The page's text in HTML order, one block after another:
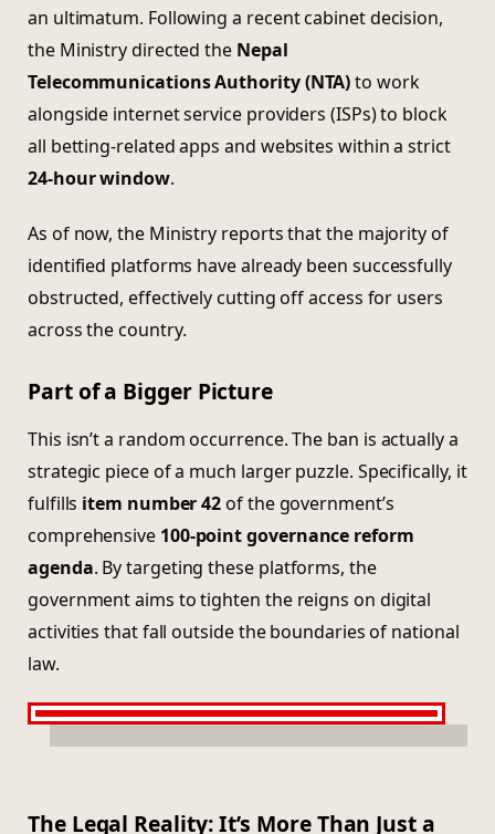
an ultimatum. Following a recent cabinet decision,
the Ministry directed the Nepal
Telecommunications Authority (NTA)to work
alongside internet service providers (ISPs) to block
all betting-related apps and websites within a strict
24-hour window.
As of now, the Ministry reports that the majority of
identified platforms have already been successfully
obstructed, effectively cutting off access for users
across the country.
Part of a Bigger Picture
This isn’t a random occurrence. The ban is actually a
strategic piece of a much larger puzzle. Specifically, it
fulfills item number 42of the government’s
comprehensive 100-point governance reform
agenda. By targeting these platforms, the
government aims to tighten the reigns on digital
activities that fall outside the boundaries of national
law.
The Legal Reality: It’s More Than Just a